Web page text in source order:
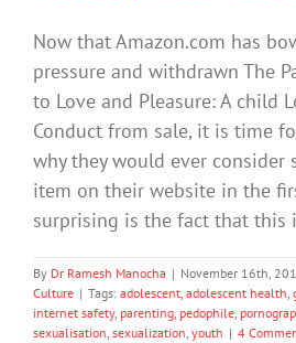
Now that Amazon.com has
pressure and withdrawn The
to Love and Pleasure: A child
Conduct from sale, it is time
why they would ever consider
item on their website in the
surprising is the fact that this
By Dr Ramesh Manocha | November 16th,
Culture | Tags: adolescent, adolescent health,
internet safety, parenting, pedophile,
sexualisation, sexualization, youth | 4